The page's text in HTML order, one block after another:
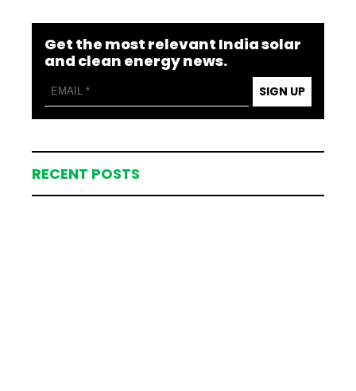
Get the most relevant India solar
and clean energy news.
SIGN UP
RECENT POSTS